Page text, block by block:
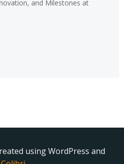
and Milestones at
using WordPress and